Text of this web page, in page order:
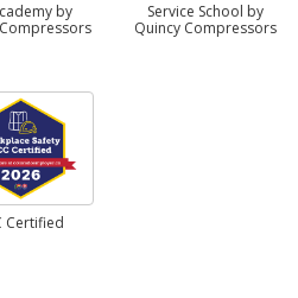
by
Service School by
Quincy Compressors
Certified